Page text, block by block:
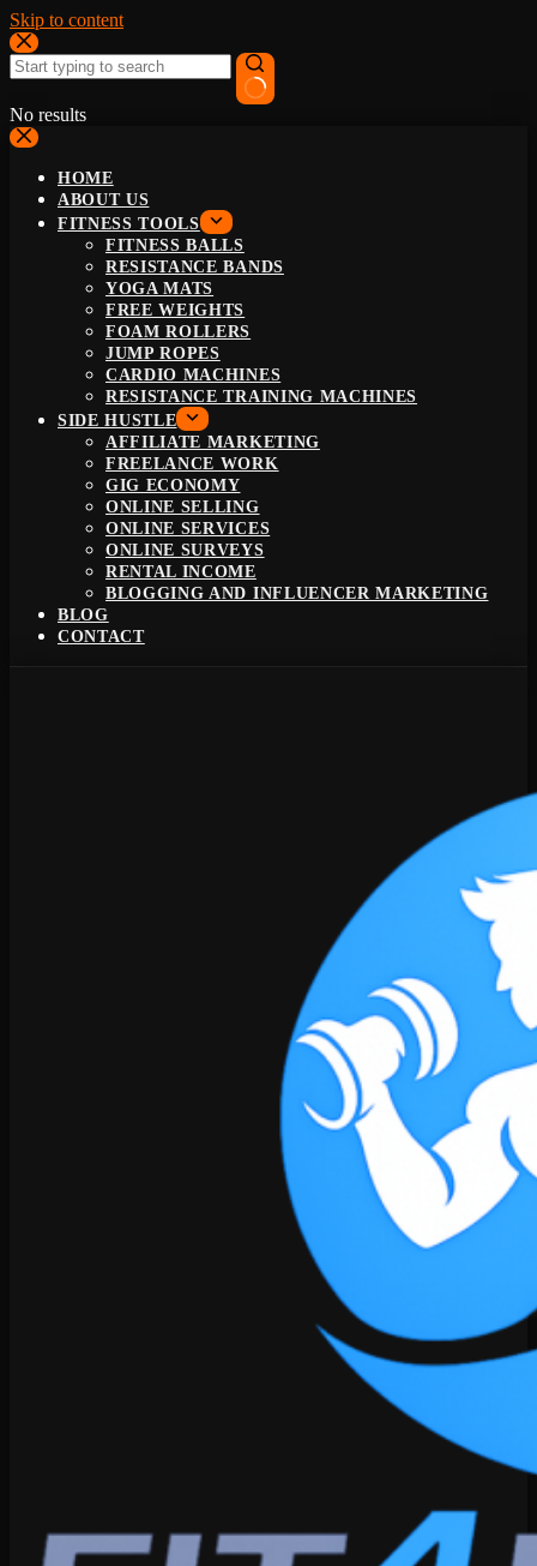
Skip to content
No results
HOME
ABOUT US
FITNESS TOOLS
FITNESS BALLS
RESISTANCE BANDS
YOGA MATS
FREE WEIGHTS
FOAM ROLLERS
JUMP ROPES
CARDIO MACHINES
RESISTANCE TRAINING MACHINES
SIDE HUSTLE
AFFILIATE MARKETING
FREELANCE WORK
GIG ECONOMY
ONLINE SELLING
ONLINE SERVICES
ONLINE SURVEYS
RENTAL INCOME
BLOGGING AND INFLUENCER MARKETING
BLOG
CONTACT